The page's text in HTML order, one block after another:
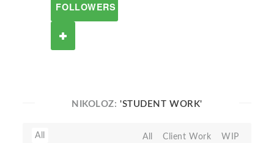
FOLLOWERS
NIKOLOZ:'STUDENT WORK'
All All Client Work
WIP